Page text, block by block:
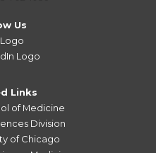
Us
Links
of Medicine
Division
of Chicago